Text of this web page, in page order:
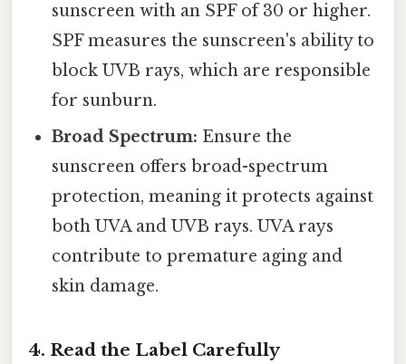
sunscreen with an SPF of 30 or higher.
SPF measures the sunscreen's ability to
block UVB rays, which are responsible
for sunburn.
Broad Spectrum: Ensure the
sunscreen offers broad-spectrum
protection, meaning it protects against
both UVA and UVB rays. UVA rays
contribute to premature aging and
skin damage.
4. Read the Label Carefully